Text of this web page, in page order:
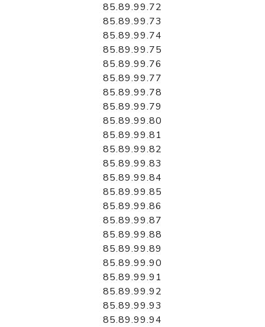
85.89.99.72
85.89.99.73
85.89.99.74
85.89.99.75
85.89.99.76
85.89.99.77
85.89.99.78
85.89.99.79
85.89.99.80
85.89.99.81
85.89.99.82
85.89.99.83
85.89.99.84
85.89.99.85
85.89.99.86
85.89.99.87
85.89.99.88
85.89.99.89
85.89.99.90
85.89.99.91
85.89.99.92
85.89.99.93
85.89.99.94